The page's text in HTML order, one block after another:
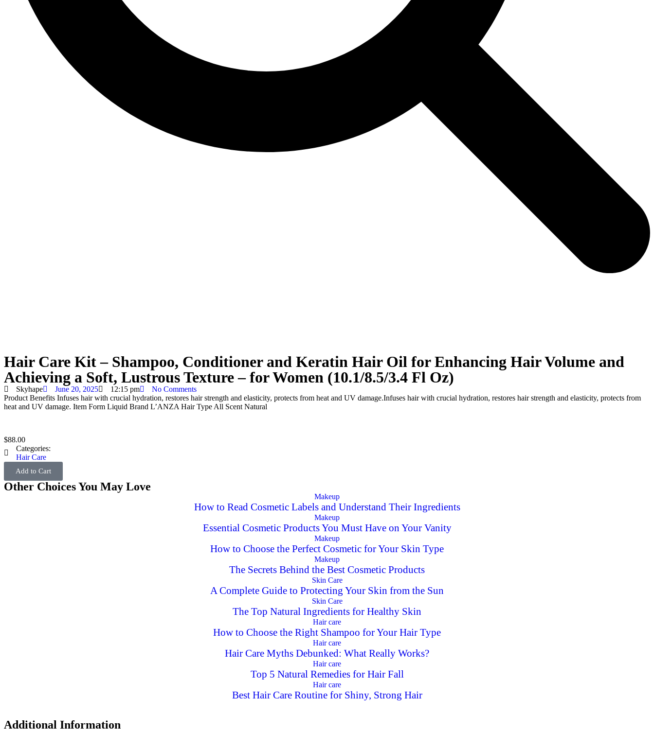
Hair Care Kit – Shampoo, Conditioner and Keratin Hair Oil for Enhancing Hair Volume and
Achieving a Soft, Lustrous Texture – for Women (10.1/8.5/3.4 Fl Oz)
Skyhape June 20, 2025 12:15 pm
No Comments
Product Benefits Infuses hair with crucial hydration, restores hair strength and elasticity, protects from heat and UV damage.Infuses hair with crucial hydration, restores hair strength and elasticity, protects from
heat and UV damage. Item Form Liquid Brand L’ANZA Hair Type All Scent Natural
$88.00
Categories:
Hair Care
Add to Cart
Other Choices You May Love
Makeup
How to Read Cosmetic Labels and Understand Their Ingredients
Makeup
Essential Cosmetic Products You Must Have on Your Vanity
Makeup
How to Choose the Perfect Cosmetic for Your Skin Type
Makeup
The Secrets Behind the Best Cosmetic Products
Skin Care
A Complete Guide to Protecting Your Skin from the Sun
Skin Care
The Top Natural Ingredients for Healthy Skin
Hair care
How to Choose the Right Shampoo for Your Hair Type
Hair care
Hair Care Myths Debunked: What Really Works?
Hair care
Top 5 Natural Remedies for Hair Fall
Hair care
Best Hair Care Routine for Shiny, Strong Hair
Additional Information